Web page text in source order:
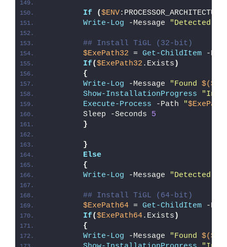
If ($ENV
Write-Log -Message "Detected
## Install TiGL (32-bit)
$ExePath32 = Get-ChildItem -
If($ExePath32 .Exists )
{
Write-Log -Message "Found
Show-InstallationProgress
Execute-Process -Path "
        Sleep -Seconds
5
}
}
Else
{
Write-Log -Message "Detected
## Install TiGL (64-bit)
$ExePath64 = Get-ChildItem -
If($ExePath64.Exists )
{
Write-Log -Message "Found